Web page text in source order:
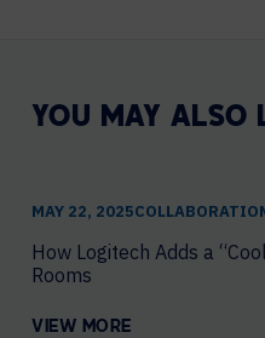
YOU MAY ALSO
MAY 22, 2025
How Logitech Adds a
Rooms
VIEW MORE